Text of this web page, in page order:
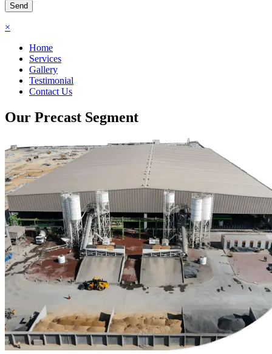
×
Home
Services
Gallery
Testimonial
Contact Us
Our Precast Segment